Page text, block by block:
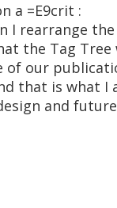
a =E9crit :
I rearrange
the Tag
our
that is what
and